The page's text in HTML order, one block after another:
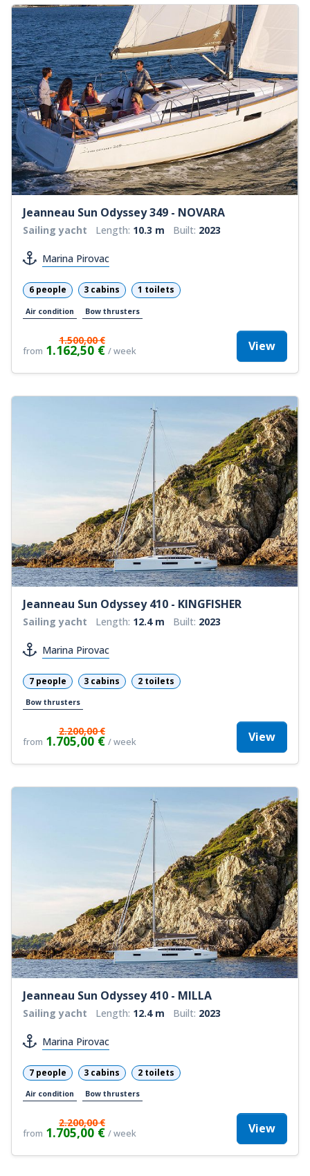
Jeanneau Sun Odyssey 349 - NOVARA
Sailing yacht Length: 10.3 m Built: 2023
Marina Pirovac
6 people 3 cabins 1 toilets
Air condition Bow thrusters
from
1.500,00 €
1.162,50 € / week View
Jeanneau Sun Odyssey 410 - KINGFISHER
Sailing yacht Length: 12.4 m Built: 2023
Marina Pirovac
7 people 3 cabins 2 toilets
Bow thrusters
from
2.200,00 €
1.705,00 € / week View
Jeanneau Sun Odyssey 410 - MILLA
Sailing yacht Length: 12.4 m Built: 2023
Marina Pirovac
7 people 3 cabins 2 toilets
Air condition Bow thrusters
from
2.200,00 €
1.705,00 € / week View